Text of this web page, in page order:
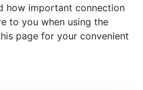
how important connection
to you when using the
page for your convenient